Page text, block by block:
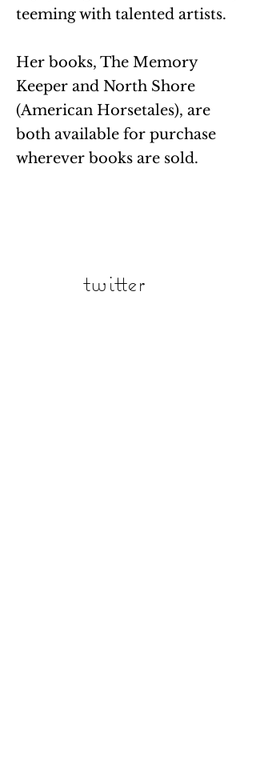
teeming with talented artists.
Her books, The Memory
Keeper and North Shore
(American Horsetales), are
both available for purchase
wherever books are sold.
twitter